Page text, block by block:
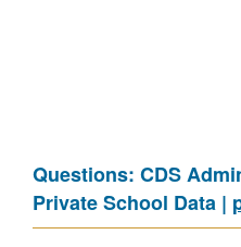
Questions: CDS
Private School Data |